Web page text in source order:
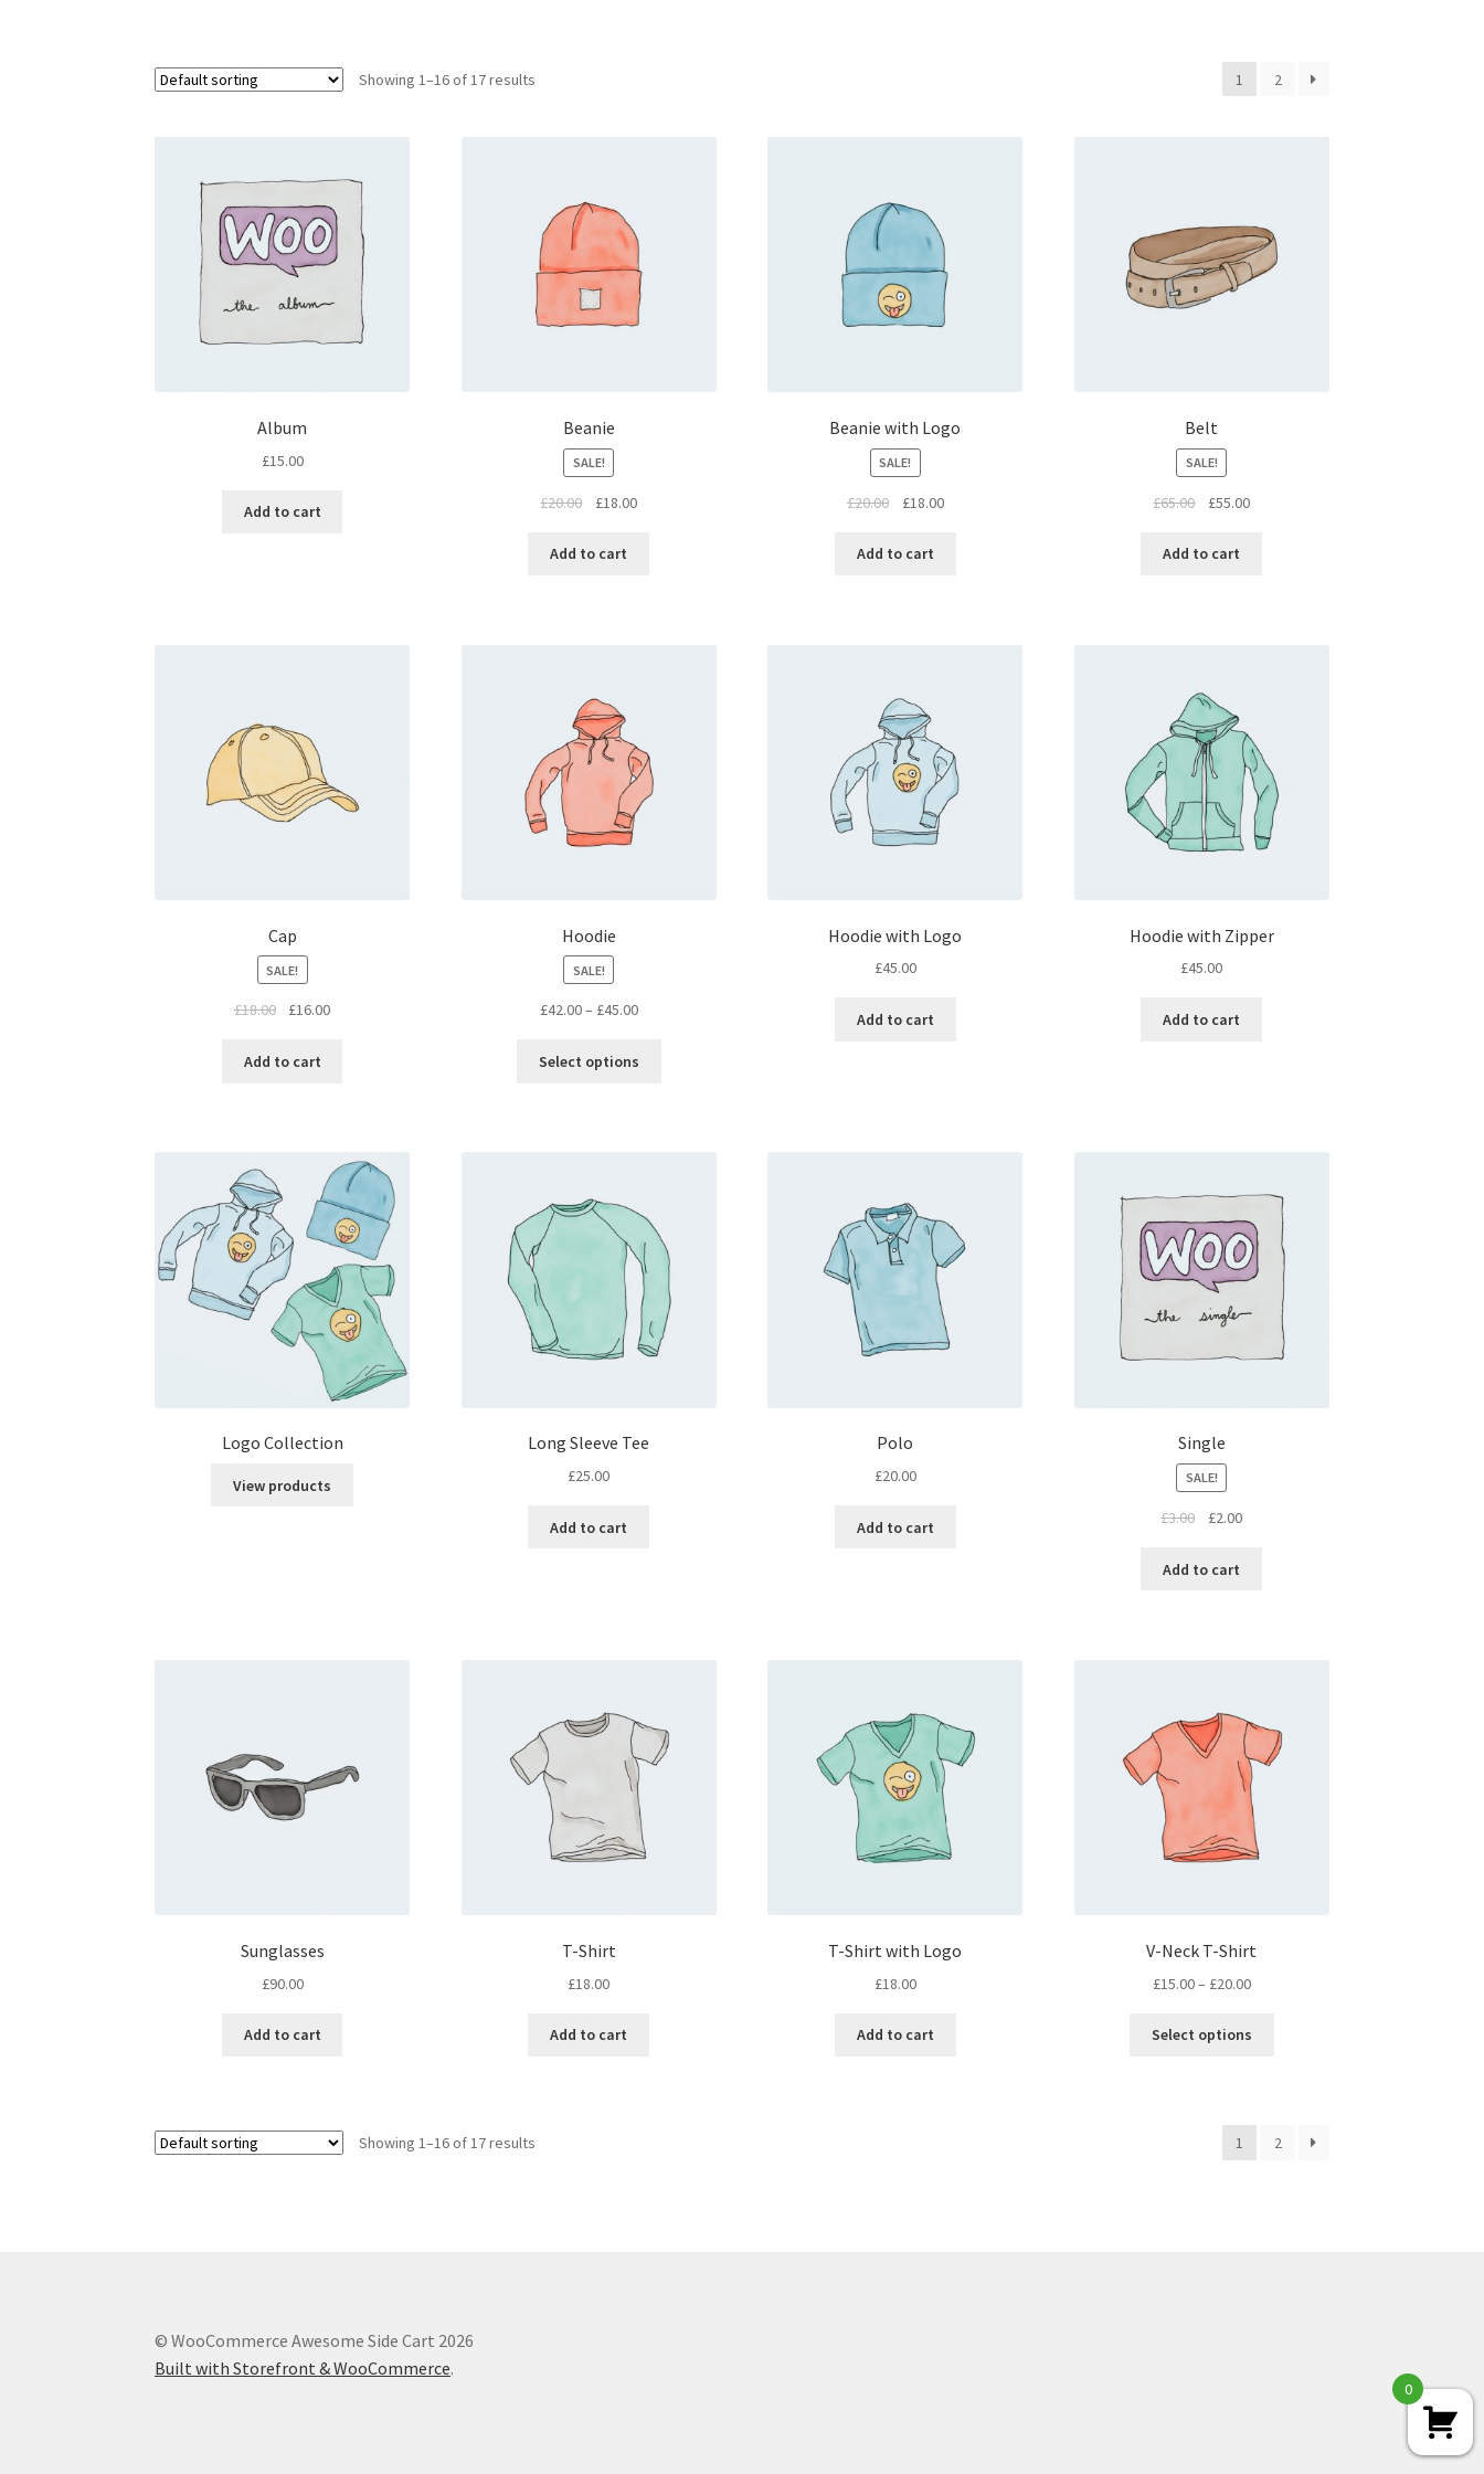
Showing 1–16 of 17 results 1 2
Album
£15.00
Add to cart
Beanie
SALE!
£20.00 £18.00
Add to cart
Beanie with Logo
SALE!
£20.00 £18.00
Add to cart
Belt
SALE!
£65.00 £55.00
Add to cart
Cap
SALE!
£18.00 £16.00
Add to cart
Hoodie
SALE!
£42.00– £45.00
Select options
Hoodie with Logo
£45.00
Add to cart
Hoodie with Zipper
£45.00
Add to cart
Logo Collection
View products
Long Sleeve Tee
£25.00
Add to cart
Polo
£20.00
Add to cart
Single
SALE!
£3.00 £2.00
Add to cart
Sunglasses
£90.00
Add to cart
T-Shirt
£18.00
Add to cart
T-Shirt with Logo
£18.00
Add to cart
V-Neck T-Shirt
£15.00– £20.00
Select options
Showing 1–16 of 17 results 1 2
© WooCommerce Awesome Side Cart 2026
Built with Storefront & WooCommerce.
0